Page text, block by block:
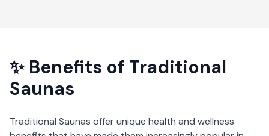
✨ Benefits of Traditional
Saunas
Traditional Saunas offer unique health and wellness